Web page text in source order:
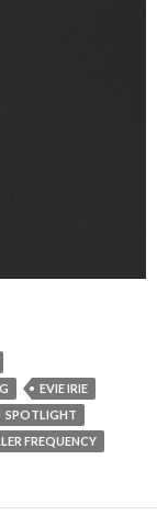
EVIE IRIE
SPOTLIGHT
FREQUENCY